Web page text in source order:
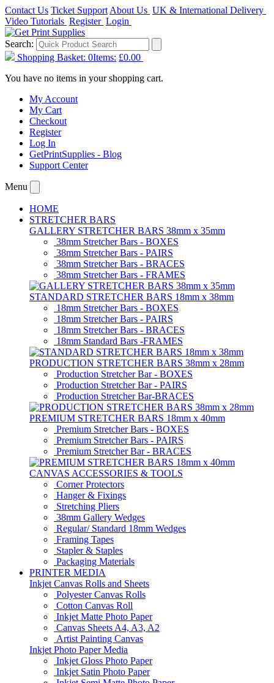
Contact Us Ticket Support About Us UK & International Delivery
Video Tutorials Register Login
Search:
Shopping Basket: 0Items: £0.00
You have no items in your shopping cart.
My Account
My Cart
Checkout
Register
Log In
GetPrintSupplies - Blog
Support Center
Menu
HOME
STRETCHER BARS
GALLERY STRETCHER BARS 38mm x 35mm
38mm Stretcher Bars - BOXES
38mm Stretcher Bars - PAIRS
38mm Stretcher Bars - BRACES
38mm Stretcher Bars - FRAMES
STANDARD STRETCHER BARS 18mm x 38mm
18mm Stretcher Bars - BOXES
18mm Stretcher Bars - PAIRS
18mm Stretcher Bars - BRACES
18mm Standard Bars -FRAMES
PRODUCTION STRETCHER BARS 38mm x 28mm
Production Stretcher Bar - BOXES
Production Stretcher Bar - PAIRS
Production Stretcher Bar-BRACES
PREMIUM STRETCHER BARS 18mm x 40mm
Premium Stretcher Bars - BOXES
Premium Stretcher Bars - PAIRS
Premium Stretcher Bar - BRACES
CANVAS ACCESSORIES & TOOLS
Corner Protectors
Hanger & Fixings
Stretching Pliers
38mm Gallery Wedges
Regular/ Standard 18mm Wedges
Framing Tapes
Stapler & Staples
Packaging Materials
PRINTER MEDIA
Inkjet Canvas Rolls and Sheets
Polyester Canvas Rolls
Cotton Canvas Roll
Inkjet Matte Photo Paper
Canvas Sheets A4, A3, A2
Artist Painting Canvas
Inkjet Photo Paper Media
Inkjet Gloss Photo Paper
Inkjet Satin Photo Paper